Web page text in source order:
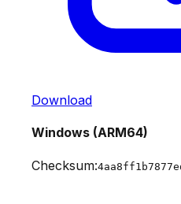
Download
Windows (ARM64)
Checksum: